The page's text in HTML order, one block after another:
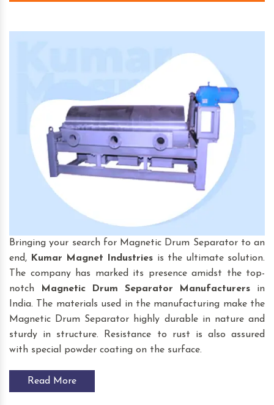
Bringing your search for Magnetic Drum Separator to an
end, Kumar Magnet Industries is the ultimate solution.
The company has marked its presence amidst the top-
notch
Magnetic Drum Separator Manufacturers in
India. The materials used in the manufacturing make the
Magnetic Drum Separator highly durable in nature and
sturdy in structure. Resistance to rust is also assured
with special powder coating on the surface.
Read More